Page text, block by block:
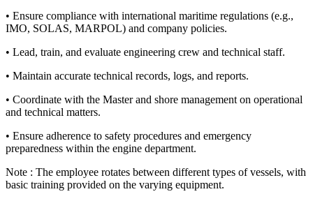
• Ensure compliance with international maritime regulations (e.g.,
IMO, SOLAS, MARPOL) and company policies.
• Lead, train, and evaluate engineering crew and technical staff.
• Maintain accurate technical records, logs, and reports.
• Coordinate with the Master and shore management on operational
and technical matters.
• Ensure adherence to safety procedures and emergency
preparedness within the engine department.
Note : The employee rotates between different types of vessels, with
basic training provided on the varying equipment.